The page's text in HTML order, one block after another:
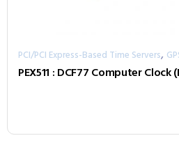
PCI/PCI Express-Based Time Servers,
PEX511 : DCF77 Computer Clock